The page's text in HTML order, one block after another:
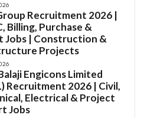
Recruitment 2026 |
Billing, Purchase &
Jobs | Construction &
Projects
Engicons Limited
Recruitment 2026 | Civil,
Electrical & Project
Jobs